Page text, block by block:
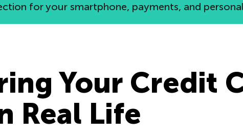
for your smartphone, payments, and
Your Credit
Real Life